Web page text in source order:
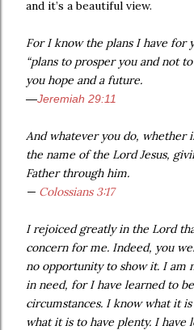
and it’s a beautiful view.
For I know the plans I have for
“plans to prosper you and not
you hope and a future.
—Jeremiah 29:11
And whatever you do, whether
the name of the Lord Jesus,
Father through him.
— Colossians 3:17
I rejoiced greatly in the Lord
concern for me. Indeed, you
no opportunity to show it. I am
in need, for I have learned to
circumstances. I know what it
what it is to have plenty. I have